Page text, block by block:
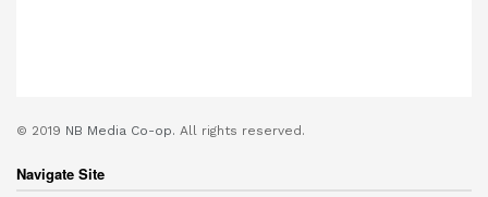
© 2019 NB Media Co-op. All rights reserved.
Navigate Site